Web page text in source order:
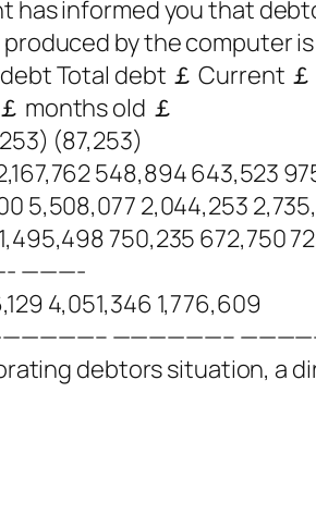
has informed you that
by the computer
Total debt ￡ Current ￡
months old ￡
(87,253)
548,894 643,523
5,508,077 2,044,253
750,235 672,750
———-
4,051,346 1,776,609
——————–
debtors situation, a